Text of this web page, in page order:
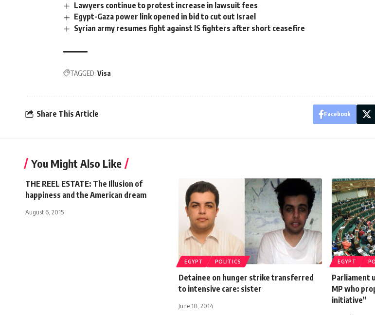
Lawyers continue to protest increase in lawsuit fees
Egypt-Gaza power link opened in bid to cut out Israel
Syrian army resumes fight against IS fighters after short ceasefire
TAGGED: Visa
Share This Article Facebook
You Might Also Like
THE REEL ESTATE: The Illusion of
happiness and the American dream
August 6, 2015
EGYPT POLITICS
Detainee on hunger strike transferred
to intensive care: sister
June 10, 2014
EGYPT
Parliament
MP who
initiative”